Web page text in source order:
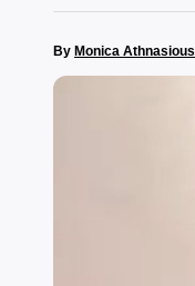
By Monica Athnasious